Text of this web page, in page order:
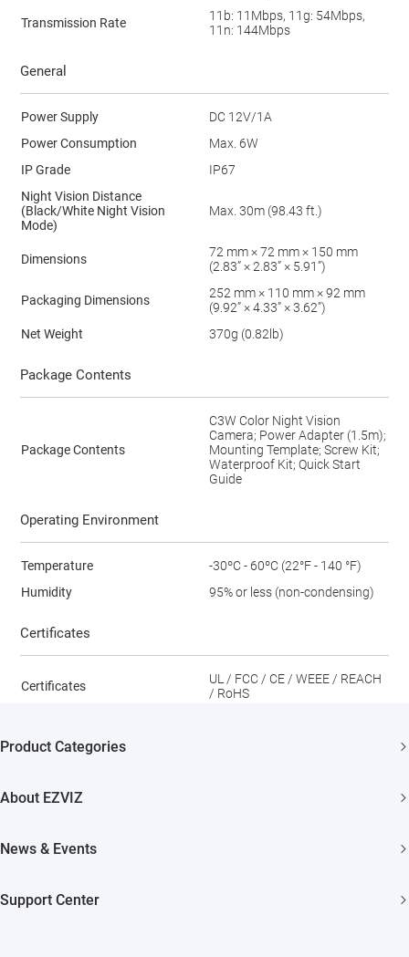
Transmission Rate
11b: 11Mbps, 11g: 54Mbps,
11n: 144Mbps
General
Power Supply
DC 12V/1A
Power Consumption
Max. 6W
IP Grade
IP67
Night Vision Distance
(Black/White Night Vision
Mode)
Max. 30m (98.43 ft.)
Dimensions
72 mm × 72 mm × 150 mm
(2.83” × 2.83” × 5.91”)
Packaging Dimensions
252 mm × 110 mm × 92 mm
(9.92” × 4.33” × 3.62”)
Net Weight
370g (0.82lb)
Package Contents
Package Contents
C3W Color Night Vision
Camera; Power Adapter (1.5m);
Mounting Template; Screw Kit;
Waterproof Kit; Quick Start
Guide
Operating Environment
Temperature
-30ºC - 60ºC (22°F - 140 °F)
Humidity
95% or less (non-condensing)
Certificates
Certificates
UL / FCC / CE / WEEE / REACH
/ RoHS
Product Categories
About EZVIZ
Trust Center
News & Events
Support Center